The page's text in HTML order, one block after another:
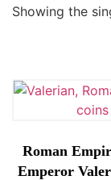
Showing the
Roman
Emperor